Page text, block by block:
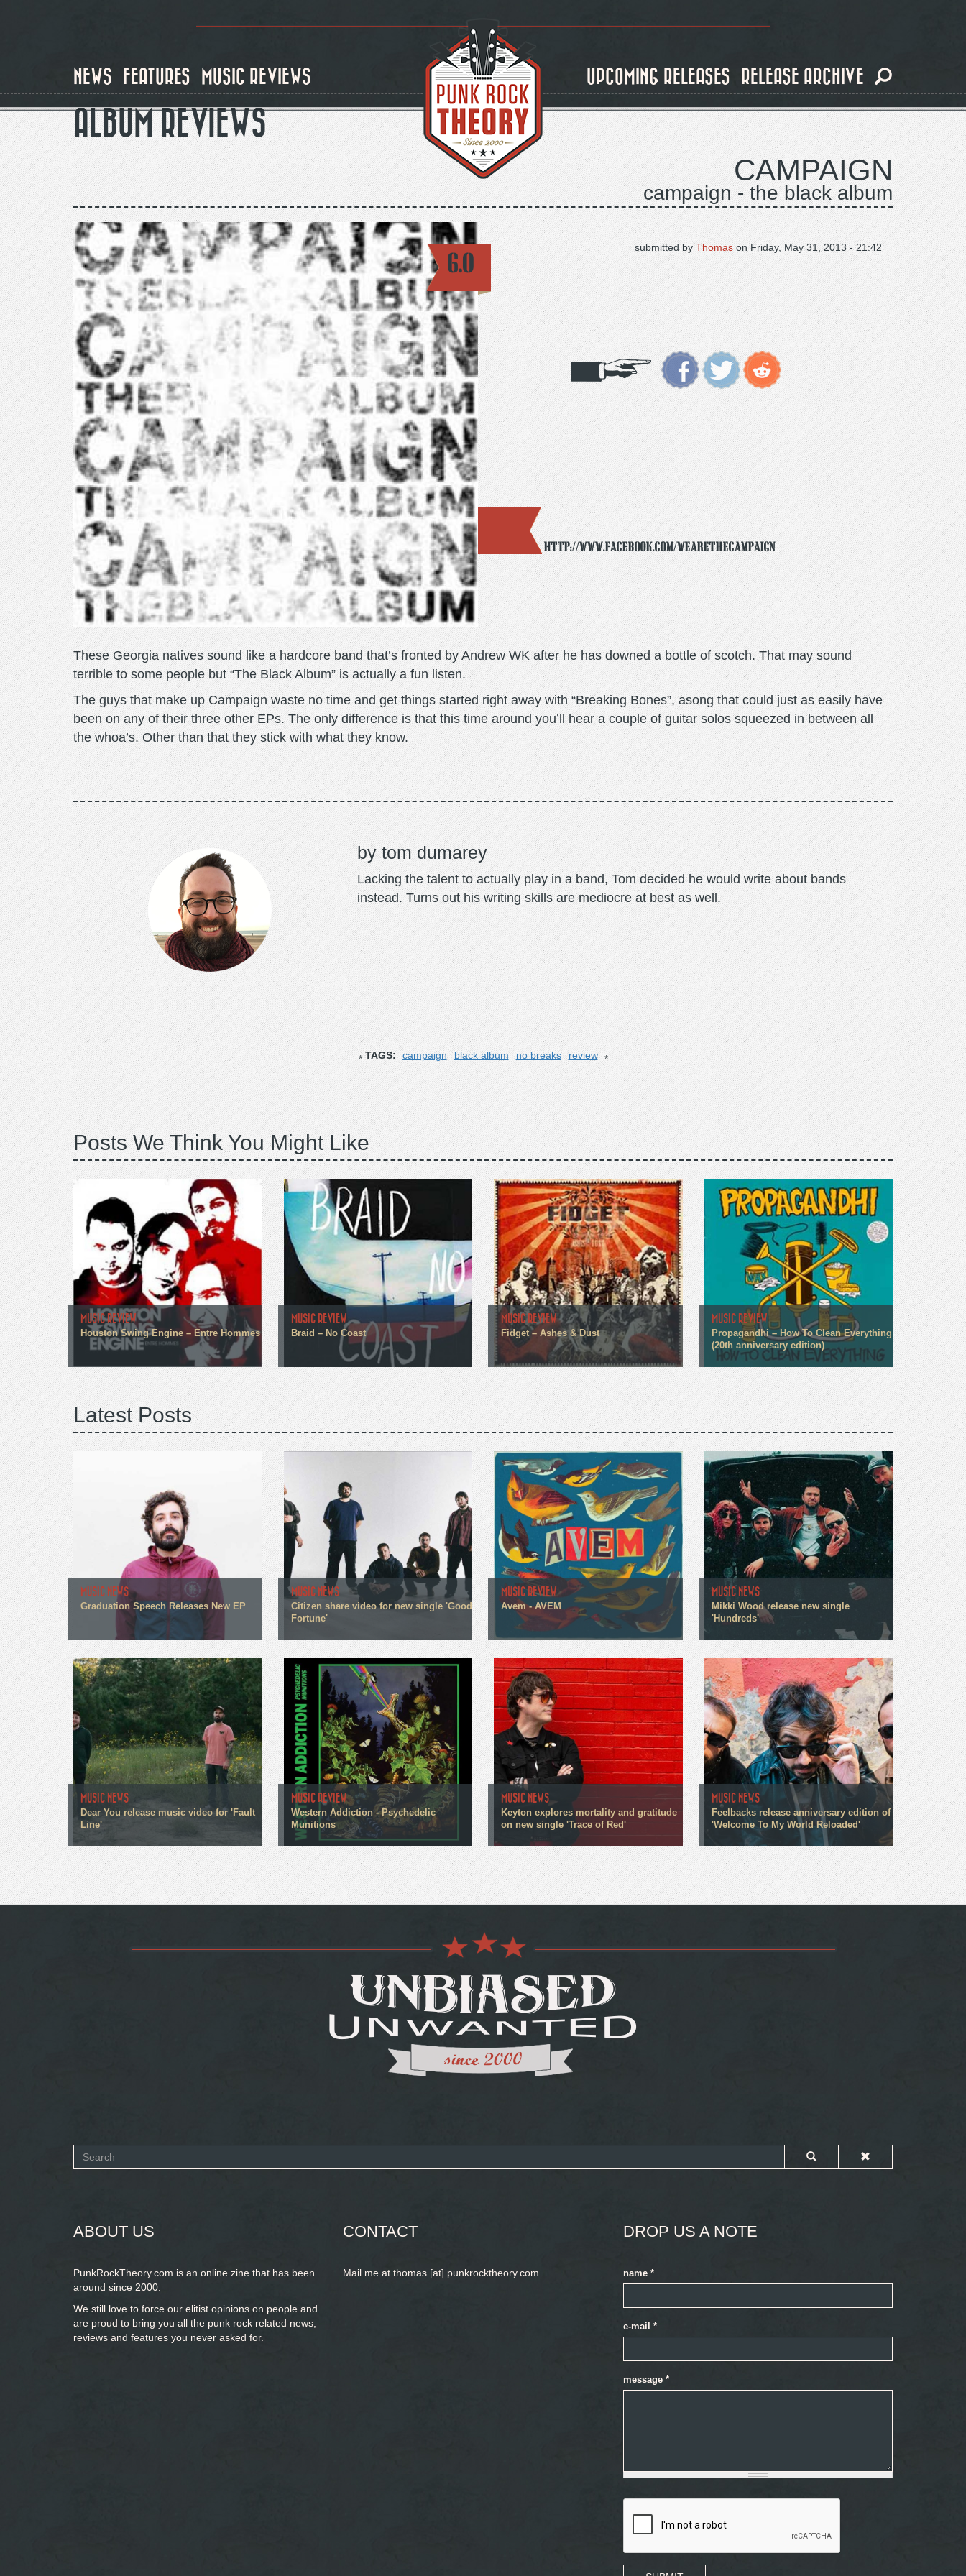
NEWS FEATURES MUSIC REVIEWS UPCOMING RELEASES RELEASE ARCHIVE
ALBUM REVIEWS
CAMPAIGN
campaign - the black album
6.0
on Friday, May 31, 2013 - 21:42
submitted by Thomas
http://www.facebook.com/wearethecampaign
These Georgia natives sound like a hardcore band that’s fronted by Andrew WK after he has downed a bottle of scotch. That may sound
terrible to some people but “The Black Album” is actually a fun listen.
The guys that make up Campaign waste no time and get things started right away with “Breaking Bones”, asong that could just as easily have
been on any of their three other EPs. The only difference is that this time around you’ll hear a couple of guitar solos squeezed in between all
the whoa’s. Other than that they stick with what they know.
tom dumarey
Lacking the talent to actually play in a band, Tom decided he would write about bands
instead. Turns out his writing skills are mediocre at best as well.
TAGS: campaign black album no breaks review
Posts We Think You Might Like
MUSIC REVIEW
Houston Swing Engine – Entre Hommes
MUSIC REVIEW
Braid – No Coast
MUSIC REVIEW
Fidget – Ashes & Dust
MUSIC REVIEW
Propagandhi – How To Clean Everything
(20th anniversary edition)
Latest Posts
MUSIC NEWS
Graduation Speech Releases New EP
MUSIC NEWS
Citizen share video for new single 'Good
Fortune'
MUSIC REVIEW
Avem - AVEM
MUSIC NEWS
Mikki Wood release new single
'Hundreds'
MUSIC NEWS
Dear You release music video for 'Fault
Line'
MUSIC REVIEW
Western Addiction - Psychedelic
Munitions
MUSIC NEWS
Keyton explores mortality and gratitude
on new single 'Trace of Red'
MUSIC NEWS
Feelbacks release anniversary edition of
'Welcome To My World Reloaded'
Search
ABOUT US
PunkRockTheory.com is an online zine that has been
around since 2000.
We still love to force our elitist opinions on people and
are proud to bring you all the punk rock related news,
reviews and features you never asked for.
CONTACT
Mail me at thomas [at] punkrocktheory.com
DROP US A NOTE
name *
e-mail *
message *